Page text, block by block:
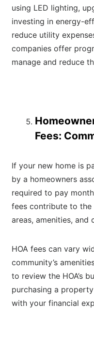
using LED lighting,
investing in energy-
reduce utility
companies offer
manage and reduce
Fees:
If your new home is
by a homeowners
required to pay
fees contribute to the
areas, amenities, and
HOA fees can vary
community’s
to review the HOA’s
purchasing a
with your financial